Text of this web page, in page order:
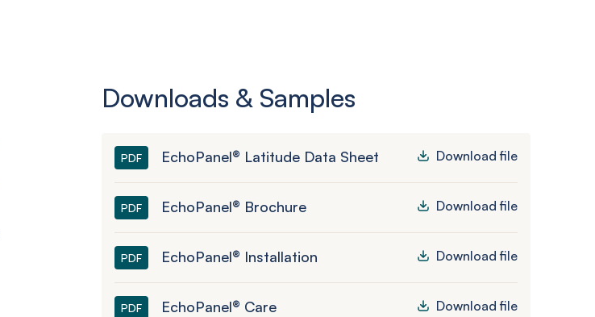
Downloads & Samples
PDF EchoPanel® Latitude Data Sheet Download file
PDF EchoPanel® Brochure Download file
PDF EchoPanel® Installation Download file
PDF EchoPanel® Care Download file